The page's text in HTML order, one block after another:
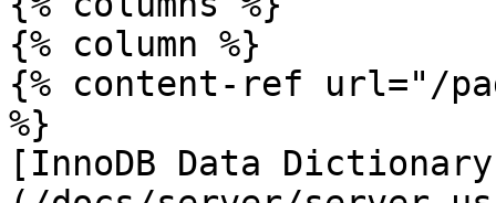
{% column %}
{% content-ref url="/
%}
[InnoDB Data